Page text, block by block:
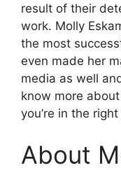
result of their
work. Molly
the most
even made her
media as well
know more
you’re in the
About